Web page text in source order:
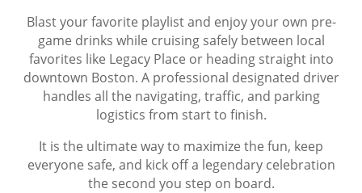
Blast your favorite playlist and enjoy your own pre-
game drinks while cruising safely between local
favorites like Legacy Place or heading straight into
downtown Boston. A professional designated driver
handles all the navigating, traffic, and parking
logistics from start to finish.
It is the ultimate way to maximize the fun, keep
everyone safe, and kick off a legendary celebration
the second you step on board.